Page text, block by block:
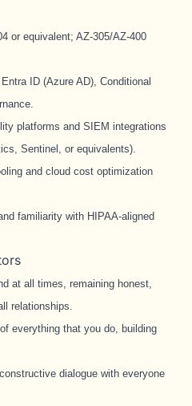
or equivalent; AZ-305/AZ-400
ID (Azure AD), Conditional
platforms and SIEM integrations
Sentinel, or equivalents).
and cloud cost optimization
familiarity with HIPAA-aligned
at all times, remaining honest,
relationships.
everything that you do, building
dialogue with everyone